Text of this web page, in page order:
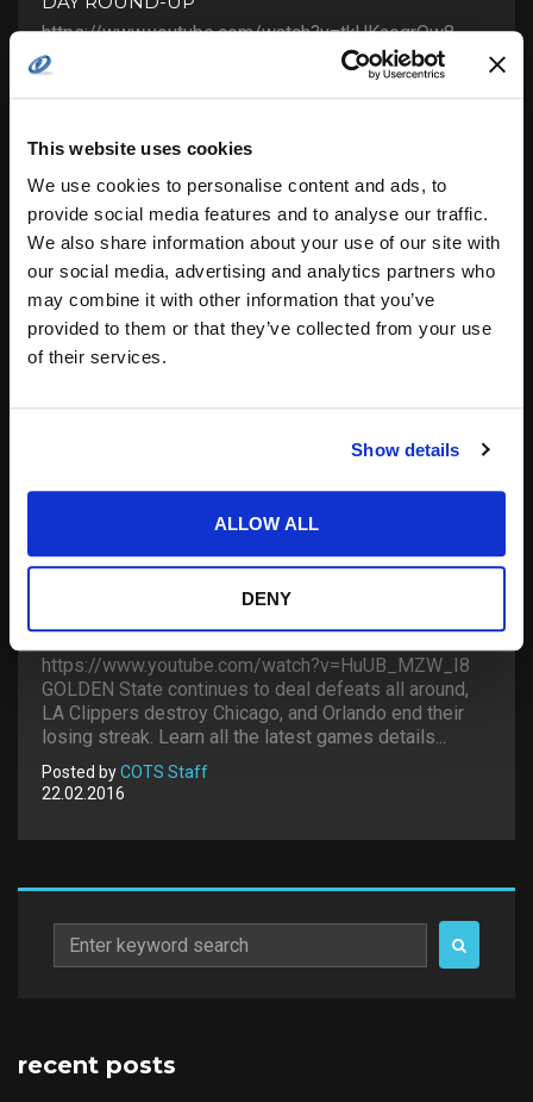
This website uses cookies
We use cookies to personalise content and ads, to
provide social media features and to analyse our traffic.
We also share information about your use of our site with
our social media, advertising and analytics partners who
may combine it with other information that you’ve
provided to them or that they’ve collected from your use
of their services.
Show details
ALLOW ALL
DENY
https://www.youtube.com/watch?v=tkUKaoqrQw8
GOLDEN State continues to deal defeats all around,
LA Clippers destroy Chicago, and Orlando end their
losing streak. Learn all the latest games details...
Posted byCOTS Staff
22.02.2016
LAAX OPEN 2016 – HALFPIPE
https://www.youtube.com/watch?v=HuUB_MZW_I8
GOLDEN State continues to deal defeats all around,
LA Clippers destroy Chicago, and Orlando end their
losing streak. Learn all the latest games details...
Posted byCOTS Staff
22.02.2016
Search
for:
recent posts